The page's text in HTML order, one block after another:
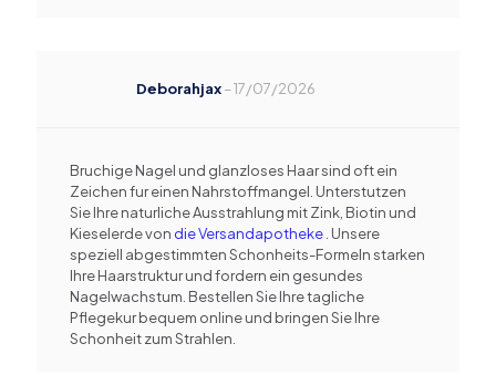
Deborahjax–17/07/2026
Bruchige Nagel und glanzloses Haar sind oft ein
Zeichen fur einen Nahrstoffmangel. Unterstutzen
Sie Ihre naturliche Ausstrahlung mit Zink, Biotin und
Kieselerde von die Versandapotheke . Unsere
speziell abgestimmten Schonheits-Formeln starken
Ihre Haarstruktur und fordern ein gesundes
Nagelwachstum. Bestellen Sie Ihre tagliche
Pflegekur bequem online und bringen Sie Ihre
Schonheit zum Strahlen.